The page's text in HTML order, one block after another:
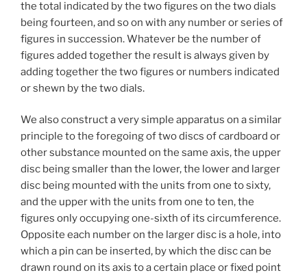
the total indicated by the two figures on the two dials
being fourteen, and so on with any number or series of
figures in succession. Whatever be the number of
figures added together the result is always given by
adding together the two figures or numbers indicated
or shewn by the two dials.
We also construct a very simple apparatus on a similar
principle to the foregoing of two discs of cardboard or
other substance mounted on the same axis, the upper
disc being smaller than the lower, the lower and larger
disc being mounted with the units from one to sixty,
and the upper with the units from one to ten, the
figures only occupying one-sixth of its circumference.
Opposite each number on the larger disc is a hole, into
which a pin can be inserted, by which the disc can be
drawn round on its axis to a certain place or fixed point